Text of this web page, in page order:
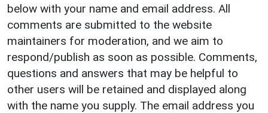
below with your name and email address. All
comments are submitted to the website
maintainers for moderation, and we aim to
respond/publish as soon as possible. Comments,
questions and answers that may be helpful to
other users will be retained and displayed along
with the name you supply. The email address you